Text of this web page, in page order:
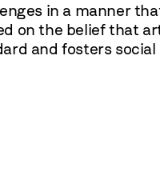
in a manner
on the belief that
and fosters social